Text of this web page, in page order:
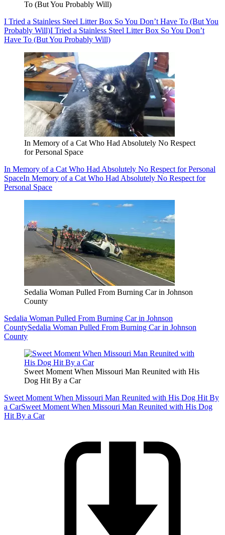
To (But You Probably Will)
I Tried a Stainless Steel Litter Box So You Don’t Have To (But You
Probably Will)I Tried a Stainless Steel Litter Box So You Don’t
Have To (But You Probably Will)
In Memory of a Cat Who Had Absolutely No Respect
for Personal Space
In Memory of a Cat Who Had Absolutely No Respect for Personal
SpaceIn Memory of a Cat Who Had Absolutely No Respect for
Personal Space
Sedalia Woman Pulled From Burning Car in Johnson
County
Sedalia Woman Pulled From Burning Car in Johnson
CountySedalia Woman Pulled From Burning Car in Johnson
County
Sweet Moment When Missouri Man Reunited with His
Dog Hit By a Car
Sweet Moment When Missouri Man Reunited with His Dog Hit By
a CarSweet Moment When Missouri Man Reunited with His Dog
Hit By a Car